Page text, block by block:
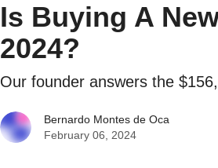
Is Buying A
2024?
Our founder answers the
Bernardo Montes de Oca
February 06, 2024